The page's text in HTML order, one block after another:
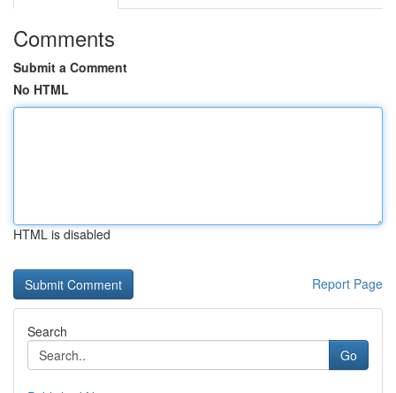
Comments
Submit a Comment
No HTML
HTML is disabled
Report Page
Search
Go